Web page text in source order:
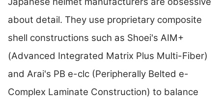
about detail. They use proprietary composite
shell constructions such as Shoei's AIM+
(Advanced Integrated Matrix Plus Multi-Fiber)
and Arai's PB e-clc (Peripherally Belted e-
Complex Laminate Construction) to balance